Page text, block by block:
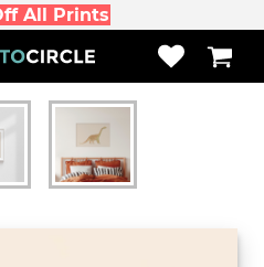
All Prints